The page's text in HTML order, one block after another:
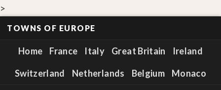
>
TOWNS OF EUROPE
Home France Italy Great Britain Ireland
Switzerland Netherlands Belgium Monaco